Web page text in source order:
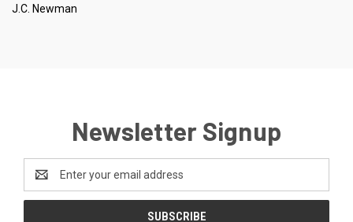
J.C. Newman
Newsletter Signup
Address